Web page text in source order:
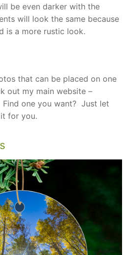
be even darker with the
will look the same because
is a more rustic look.
that can be placed on one
out my main website –
Find one you want? Just let
for you.